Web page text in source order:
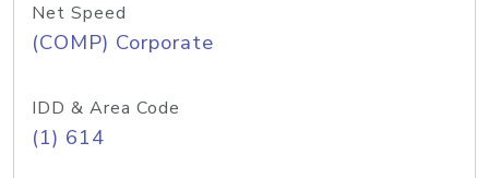
Net Speed
(COMP) Corporate
IDD & Area Code
(1) 614